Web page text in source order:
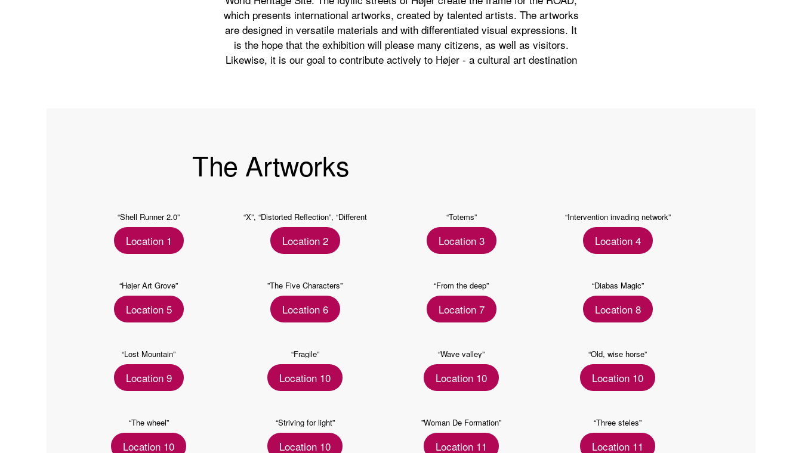
which presents international artworks, created by talented artists. The artworks
are designed in versatile materials and with differentiated visual expressions. It
is the hope that the exhibition will please many citizens, as well as visitors.
Likewise, it is our goal to contribute actively to Højer - a cultural art destination
The Artworks
“Shell Runner 2.0”
Location 1
“X”, “Distorted Reflection”, “Different
Appearance”
Location 2
“Totems”
Location 3
“Intervention invading network”
Location 4
“Højer Art Grove”
Location 5
”The Five Characters”
Location 6
“From the deep”
Location 7
“Diabas Magic”
Location 8
“Lost Mountain”
Location 9
“Fragile”
Location 10
“Wave valley”
Location 10
“Old, wise horse”
Location 10
“The wheel”
Location 10
“Striving for light”
Location 10
”Woman De Formation”
Location 11
“Three steles”
Location 11